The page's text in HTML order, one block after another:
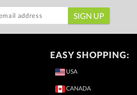
EASY SHOPPING:
USA
CANADA